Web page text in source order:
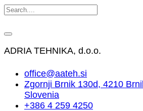
ADRIA TEHNIKA, d.o.o.
office@aateh.si
Zgornji Brnik 130d, 4210
Slovenia
+386 4 259 4250